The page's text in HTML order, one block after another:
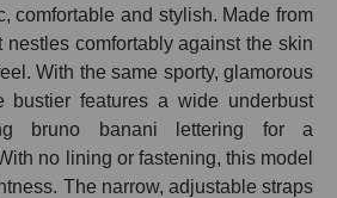
comfortable and stylish. Made from
nestles comfortably against the skin
With the same sporty, glamorous
bustier features a wide underbust
bruno banani lettering for a
no lining or fastening, this model
The narrow, adjustable straps